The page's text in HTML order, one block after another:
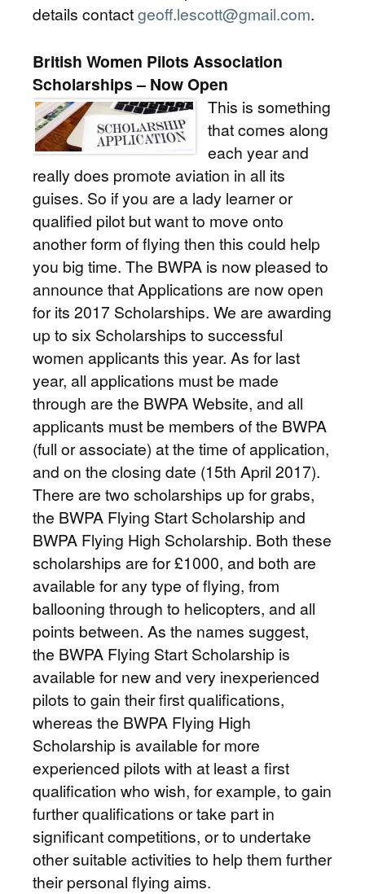
details contactgeoff.lescott@gmail.com.
British Women Pilots Association
Scholarships – Now Open
This is something
that comes along
each year and
really does promote aviation in all its
guises. So if you are a lady learner or
qualified pilot but want to move onto
another form of flying then this could help
you big time. The BWPA is now pleased to
announce that Applications are now open
for its 2017 Scholarships. We are awarding
up to six Scholarships to successful
women applicants this year. As for last
year, all applications must be made
through are the BWPA Website, and all
applicants must be members of the BWPA
(full or associate) at the time of application,
and on the closing date (15th April 2017).
There are two scholarships up for grabs,
the BWPA Flying Start Scholarship and
BWPA Flying High Scholarship. Both these
scholarships are for £1000, and both are
available for any type of flying, from
ballooning through to helicopters, and all
points between. As the names suggest,
the BWPA Flying Start Scholarship is
available for new and very inexperienced
pilots to gain their first qualifications,
whereas the BWPA Flying High
Scholarship is available for more
experienced pilots with at least a first
qualification who wish, for example, to gain
further qualifications or take part in
significant competitions, or to undertake
other suitable activities to help them further
their personal flying aims.